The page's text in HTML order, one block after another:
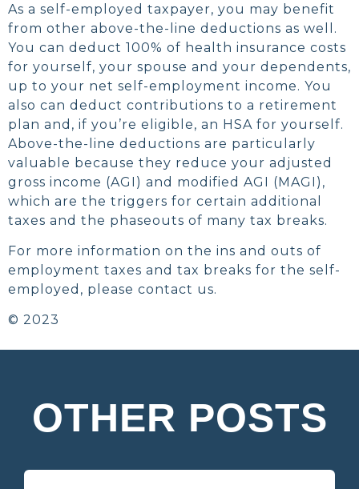
As a self-employed taxpayer, you may benefit
from other above-the-line deductions as well.
You can deduct 100% of health insurance costs
for yourself, your spouse and your dependents,
up to your net self-employment income. You
also can deduct contributions to a retirement
plan and, if you’re eligible, an HSA for yourself.
Above-the-line deductions are particularly
valuable because they reduce your adjusted
gross income (AGI) and modified AGI (MAGI),
which are the triggers for certain additional
taxes and the phaseouts of many tax breaks.
For more information on the ins and outs of
employment taxes and tax breaks for the self-
employed, please contact us.
© 2023
OTHER POSTS